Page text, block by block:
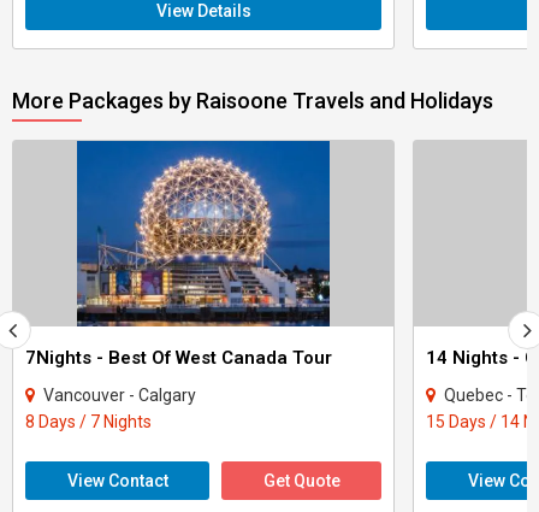
View Details
More Packages by Raisoone Travels and Holidays
7Nights - Best Of West Canada Tour
Vancouver - Calgary
8 Days / 7 Nights
View Contact Get Quote
14 Nights -
Quebec -
15 Days / 14
View